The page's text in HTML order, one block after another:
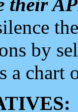
by
a chart